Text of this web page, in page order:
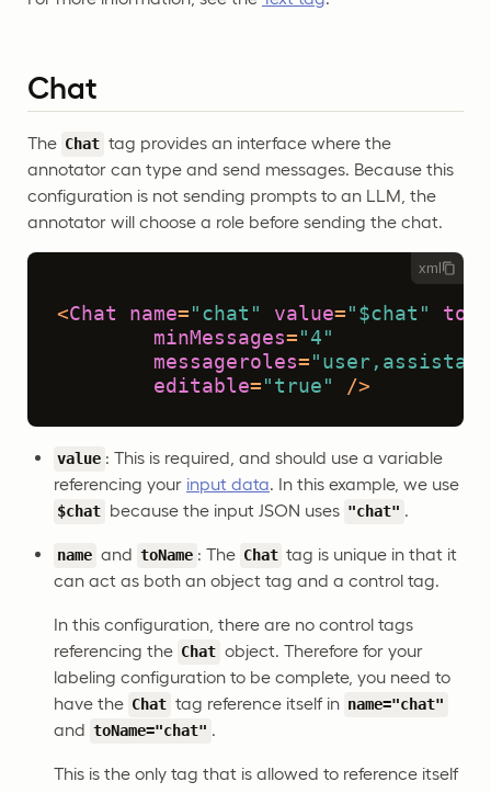
Chat
The Chat tag provides an interface where the
annotator can type and send messages. Because this
configuration is not sending prompts to an LLM, the
annotator will choose a role before sending the chat.
xml
<Chat name= "chat" value= "$chat"
minMessages= "4"
messageroles=
editable= "true" />
value : This is required, and should use a variable
referencing your input data. In this example, we use
$chat because the input JSON uses "chat" .
name and toName : The Chat tag is unique in that it
can act as both an object tag and a control tag.
In this configuration, there are no control tags
referencing the Chat object. Therefore for your
labeling configuration to be complete, you need to
have the Chat tag reference itself in name="chat"
and toName="chat" .
This is the only tag that is allowed to reference itself